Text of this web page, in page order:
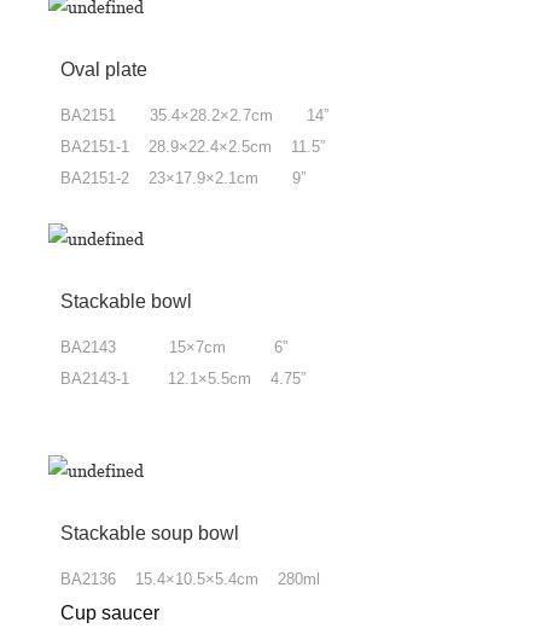
Oval plate
BA2151 35.4×28.2×2.7cm 14”
BA2151-1 28.9×22.4×2.5cm 11.5”
BA2151-2 23×17.9×2.1cm 9”
Stackable bowl
BA2143 15×7cm 6”
BA2143-1 12.1×5.5cm 4.75”
Stackable soup bowl
BA2136 15.4×10.5×5.4cm 280ml
Cup saucer